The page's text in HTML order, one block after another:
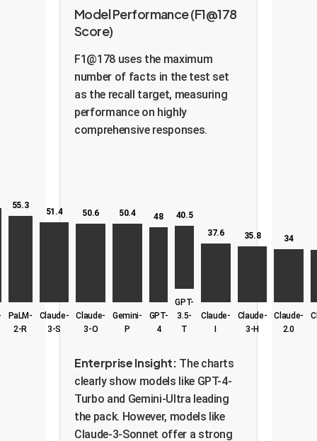
Model Performance (F1@178
Score)
F1@178 uses the maximum
number of facts in the test set
as the recall target, measuring
performance on highly
comprehensive responses.
55.3
PaLM-
2-R
51.4
Claude-
3-S
50.6
Claude-
3-O
50.4
Gemini-
P
48
GPT-
4
40.5
GPT-
3.5-
T
37.6
Claude-
35.8
Claude-
3-H
34
Claude-
2.0
Enterprise Insight: The charts
clearly show models like GPT-4-
Turbo and Gemini-Ultra leading
the pack. However, models like
Claude-3-Sonnet offer a strong